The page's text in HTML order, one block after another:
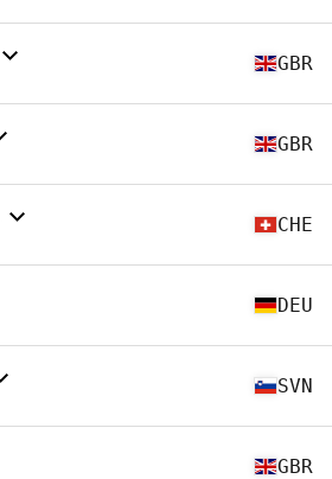
GBR
GBR
CHE
DEU
SVN
GBR